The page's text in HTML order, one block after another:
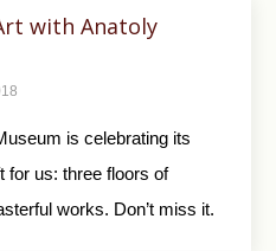
with Anatoly
is celebrating its
for us: three floors of
works. Don’t miss it.